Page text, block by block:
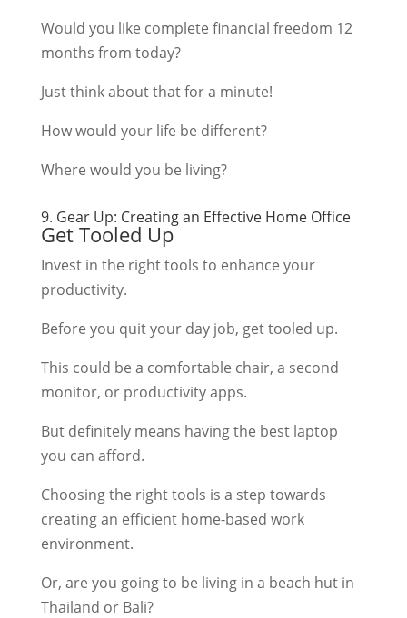
Would you like complete financial freedom 12
months from today?
Just think about that for a minute!
How would your life be different?
Where would you be living?
9. Gear Up: Creating an Effective Home Office
Get Tooled Up
Invest in the right tools to enhance your
productivity.
Before you quit your day job, get tooled up.
This could be a comfortable chair, a second
monitor, or productivity apps.
But definitely means having the best laptop
you can afford.
Choosing the right tools is a step towards
creating an efficient home-based work
environment.
Or, are you going to be living in a beach hut in
Thailand or Bali?